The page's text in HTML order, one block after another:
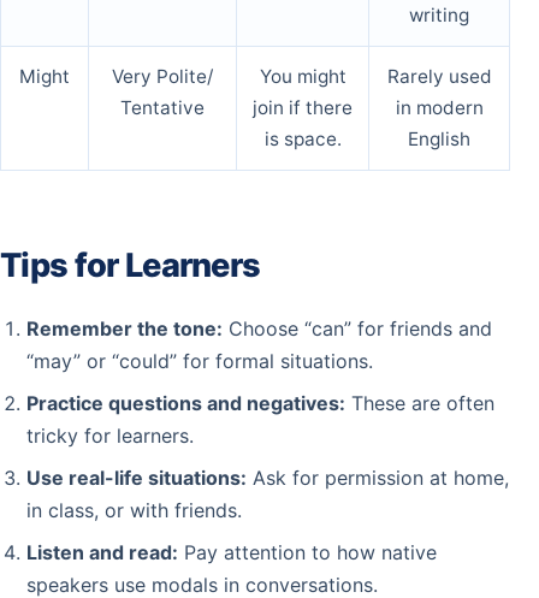
writing
Might
Very Polite/
Tentative
You might
join if there
is space.
Rarely used
in modern
English
Tips for Learners
Remember the tone: Choose “can” for friends and
“may” or “could” for formal situations.
Practice questions and negatives: These are often
tricky for learners.
Use real-life situations: Ask for permission at home,
in class, or with friends.
Listen and read: Pay attention to how native
speakers use modals in conversations.